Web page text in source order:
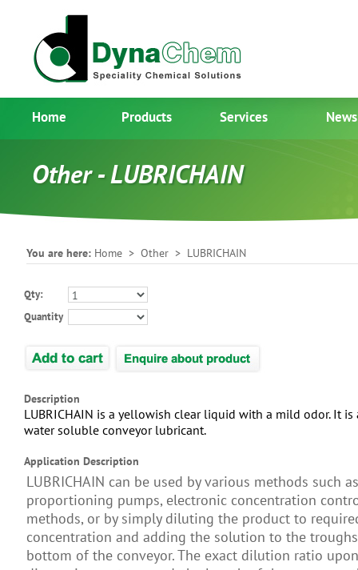
Home Products Services News
Other - LUBRICHAIN
You are here: Home > Other > LUBRICHAIN
Qty:
Quantity
Description
LUBRICHAIN is a yellowish clear liquid with a mild odor. It
water soluble conveyor lubricant.
Application Description
LUBRICHAIN can be used by various methods such as
proportioning pumps, electronic concentration
methods, or by simply diluting the product to
concentration and adding the solution to the
bottom of the conveyor. The exact dilution ratio